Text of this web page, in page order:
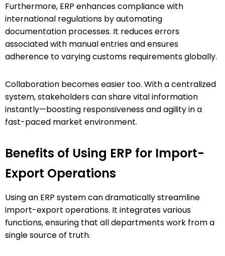
Furthermore, ERP enhances compliance with
international regulations by automating
documentation processes. It reduces errors
associated with manual entries and ensures
adherence to varying customs requirements globally.
Collaboration becomes easier too. With a centralized
system, stakeholders can share vital information
instantly—boosting responsiveness and agility in a
fast-paced market environment.
Benefits of Using ERP for Import-
Export Operations
Using an ERP system can dramatically streamline
import-export operations. It integrates various
functions, ensuring that all departments work from a
single source of truth.